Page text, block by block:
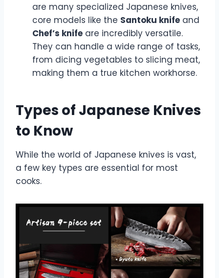
are many specialized Japanese knives,
core models like the Santoku knife and
Chef’s knife are incredibly versatile.
They can handle a wide range of tasks,
from dicing vegetables to slicing meat,
making them a true kitchen workhorse.
Types of Japanese Knives
to Know
While the world of Japanese knives is vast,
a few key types are essential for most
cooks.